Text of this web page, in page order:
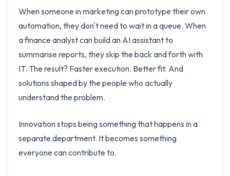
When someone in marketing can prototype their own
automation, they don't need to wait in a queue. When
a finance analyst can build an AI assistant to
summarise reports, they skip the back and forth with
IT. The result? Faster execution. Better fit. And
solutions shaped by the people who actually
understand the problem.
Innovation stops being something that happens in a
separate department. It becomes something
everyone can contribute to.